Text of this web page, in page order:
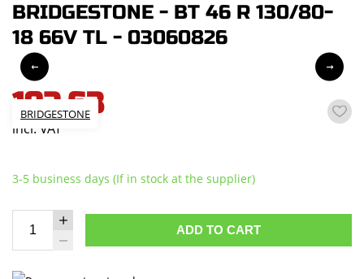
BRIDGESTONE - BT 46 R 130/80-
18 66V TL - 03060826
BRIDGESTONE
192,63
incl. VAT
3-5 business days (If in stock at the supplier)
ADD TO CART